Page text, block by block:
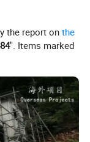
the report onthe
". Items marked